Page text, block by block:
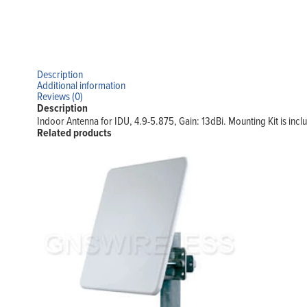
Description
Additional information
Reviews (0)
Description
Indoor Antenna for IDU, 4.9-5.875, Gain: 13dBi. Mounting Kit is
Related products